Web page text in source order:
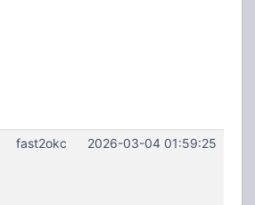
fast2okc 2026-03-04 01:59:25